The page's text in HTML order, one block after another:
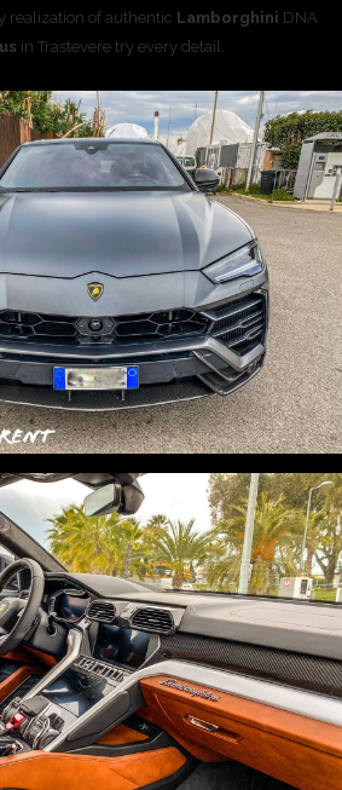
realization of authentic Lamborghini DNA
in Trastevere try every detail.